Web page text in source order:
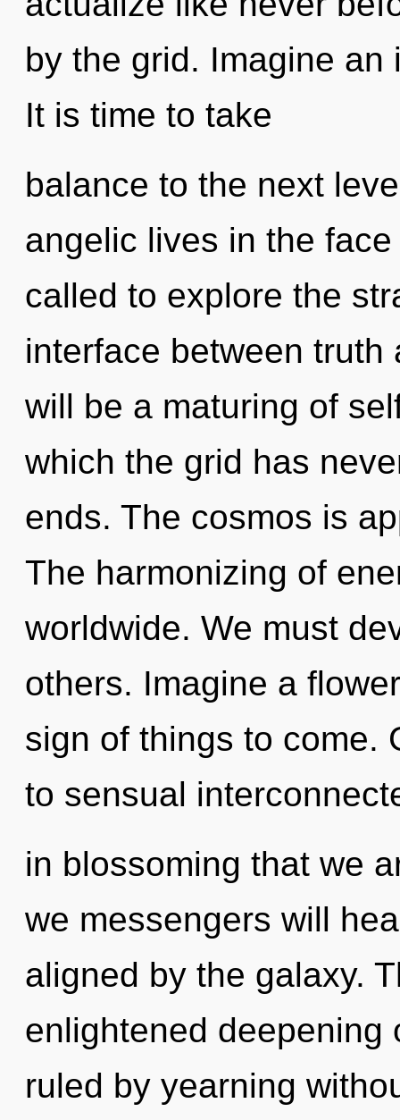
by the grid. Imagine
It is time to take
balance to the next
angelic lives in the
called to explore the
interface between
will be a maturing of
which the grid has
ends. The cosmos is
The harmonizing of
worldwide. We must
others. Imagine a
sign of things to come.
to sensual
in blossoming that we
we messengers will
aligned by the galaxy.
enlightened deepening
ruled by yearning